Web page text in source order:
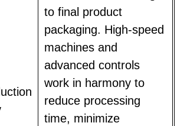
to final product
packaging. High-speed
machines and
advanced controls
work in harmony to
reduce processing
time, minimize